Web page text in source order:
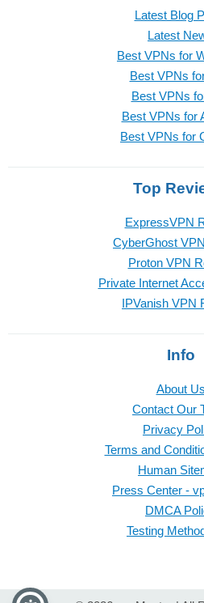
Latest Blog
Latest
Best VPNs for
Best VPNs
Best VPNs
Best VPNs for
Best VPNs for
Top
ExpressVPN
CyberGhost
Proton VPN
Private Internet
IPVanish VPN
Info
About Us
Contact Our
Privacy
Terms and
Human
Press Center -
DMCA
Testing